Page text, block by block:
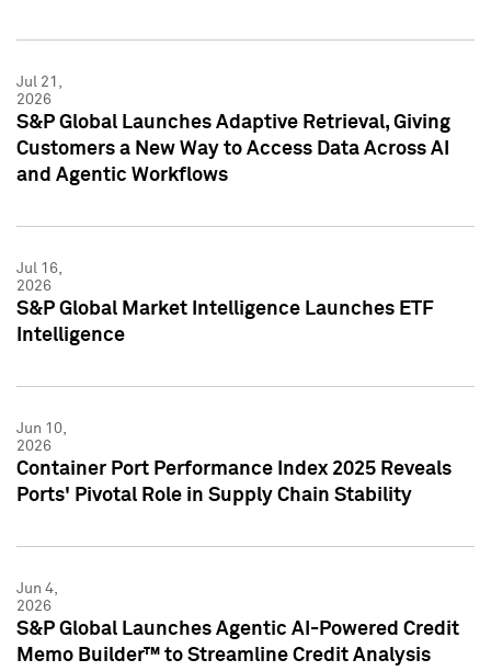
Jul 21,
2026
S&P Global Launches Adaptive Retrieval, Giving
Customers a New Way to Access Data Across AI
and Agentic Workflows
Jul 16,
2026
S&P Global Market Intelligence Launches ETF
Intelligence
Jun 10,
2026
Container Port Performance Index 2025 Reveals
Ports' Pivotal Role in Supply Chain Stability
Jun 4,
2026
S&P Global Launches Agentic AI-Powered Credit
Memo Builder™ to Streamline Credit Analysis